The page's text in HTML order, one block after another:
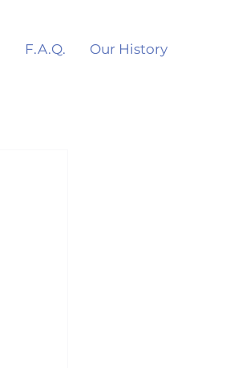
F.A.Q. Our History